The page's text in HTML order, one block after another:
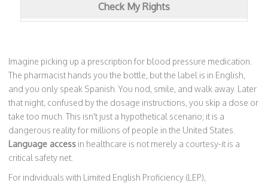
Check My Rights
Imagine picking up a prescription for blood pressure medication.
The pharmacist hands you the bottle, but the label is in English,
and you only speak Spanish. You nod, smile, and walk away. Later
that night, confused by the dosage instructions, you skip a dose or
take too much. This isn't just a hypothetical scenario; it is a
dangerous reality for millions of people in the United States.
Language access in healthcare is not merely a courtesy-it is a
critical safety net.
For individuals with Limited English Proficiency (LEP),